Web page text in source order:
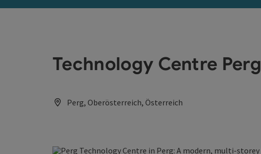
Technology Centre Perg
Perg, Oberösterreich, Österreich